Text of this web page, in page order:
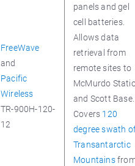
FreeWave
and
Pacific
Wireless
TR-900H-120-
12
panels and gel
cell batteries.
Allows data
retrieval from
remote sites to
McMurdo
and Scott Base.
Covers 120
degree swath
Transantarctic
Mountains